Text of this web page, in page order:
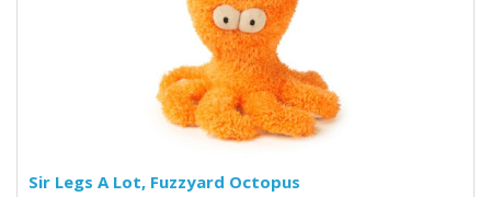
Sir Legs A Lot, Fuzzyard Octopus